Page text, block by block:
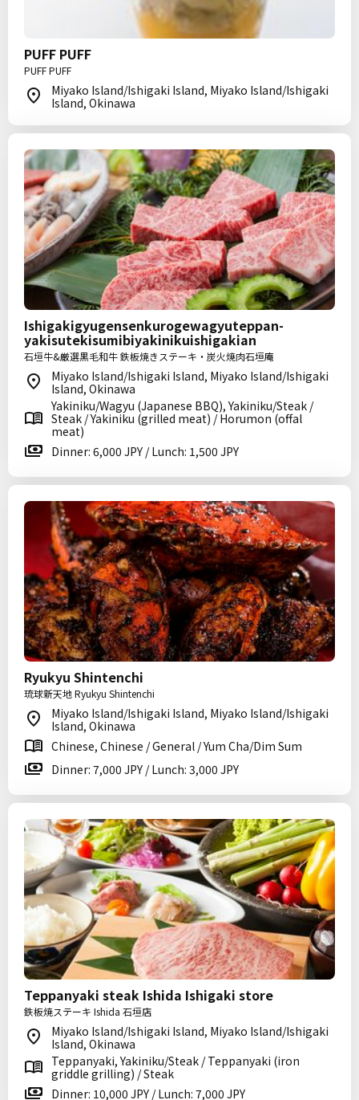
PUFF PUFF
PUFF PUFF
Miyako Island/Ishigaki Island, Miyako Island/Ishigaki
Island, Okinawa
Ishigakigyugensenkurogewagyuteppan-
yakisutekisumibiyakinikuishigakian
石垣牛&厳選黒毛和牛 鉄板焼きステーキ・炭火焼肉石垣庵
Miyako Island/Ishigaki Island, Miyako Island/Ishigaki
Island, Okinawa
Yakiniku/Wagyu (Japanese BBQ), Yakiniku/Steak /
Steak / Yakiniku (grilled meat) / Horumon (offal
meat)
Dinner: 6,000 JPY / Lunch: 1,500 JPY
Ryukyu Shintenchi
琉球新天地 Ryukyu Shintenchi
Miyako Island/Ishigaki Island, Miyako Island/Ishigaki
Island, Okinawa
Chinese, Chinese / General / Yum Cha/Dim Sum
Dinner: 7,000 JPY / Lunch: 3,000 JPY
Teppanyaki steak Ishida Ishigaki store
鉄板焼ステーキ Ishida 石垣店
Miyako Island/Ishigaki Island, Miyako Island/Ishigaki
Island, Okinawa
Teppanyaki, Yakiniku/Steak / Teppanyaki (iron
griddle grilling) / Steak
Dinner: 10,000 JPY / Lunch: 7,000 JPY